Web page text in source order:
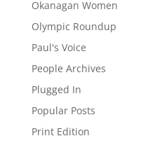
Okanagan Women
Olympic Roundup
Paul's Voice
People Archives
Plugged In
Popular Posts
Print Edition